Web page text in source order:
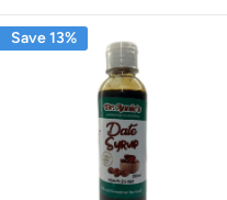
Save 13%